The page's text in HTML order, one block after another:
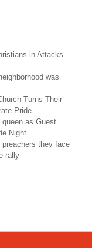
in Attacks
was
Turns Their
Pride
queen as Guest
Night
they face
rally